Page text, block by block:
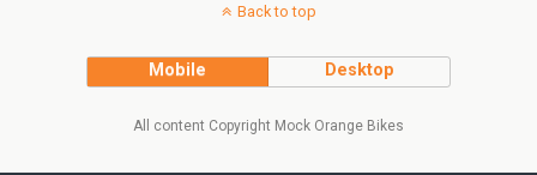
Back to top
Mobile Desktop
All content Copyright Mock Orange Bikes